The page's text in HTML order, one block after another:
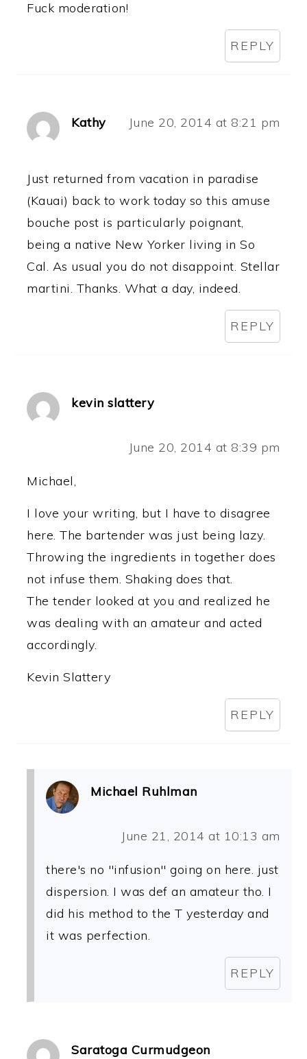
Fuck moderation!
REPLY
Kathy June 20, 2014 at 8:21 pm
Just returned from vacation in paradise
(Kauai) back to work today so this amuse
bouche post is particularly poignant,
being a native New Yorker living in So
Cal. As usual you do not disappoint. Stellar
martini. Thanks. What a day, indeed.
REPLY
kevin slattery
June 20, 2014 at 8:39 pm
Michael,
I love your writing, but I have to disagree
here. The bartender was just being lazy.
Throwing the ingredients in together does
not infuse them. Shaking does that.
The tender looked at you and realized he
was dealing with an amateur and acted
accordingly.
Kevin Slattery
REPLY
Michael Ruhlman
June 21, 2014 at 10:13 am
there's no "infusion" going on here. just
dispersion. I was def an amateur tho. I
did his method to the T yesterday and
it was perfection.
REPLY
Saratoga Curmudgeon